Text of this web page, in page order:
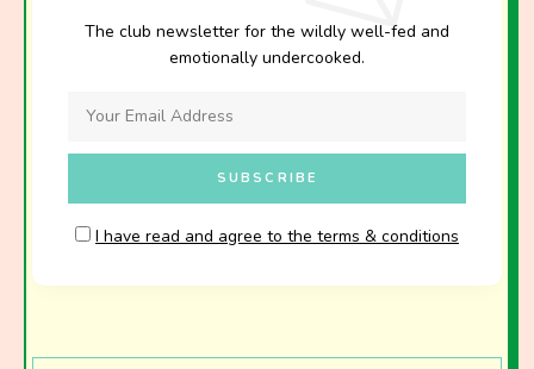
The club newsletter for the wildly well-fed and
emotionally undercooked.
I have read and agree to the terms & conditions